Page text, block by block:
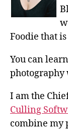
Foodie that
You can
photography
I am the
Culling
combine my